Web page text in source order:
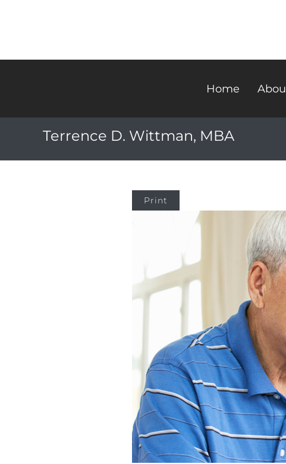
Home
Terrence D. Wittman, MBA
Print